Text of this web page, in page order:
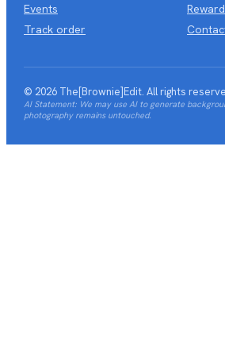
Events
Track order
© 2026 The[Brownie]Edit. All rights
AI Statement: We may use AI to generate
photography remains untouched.